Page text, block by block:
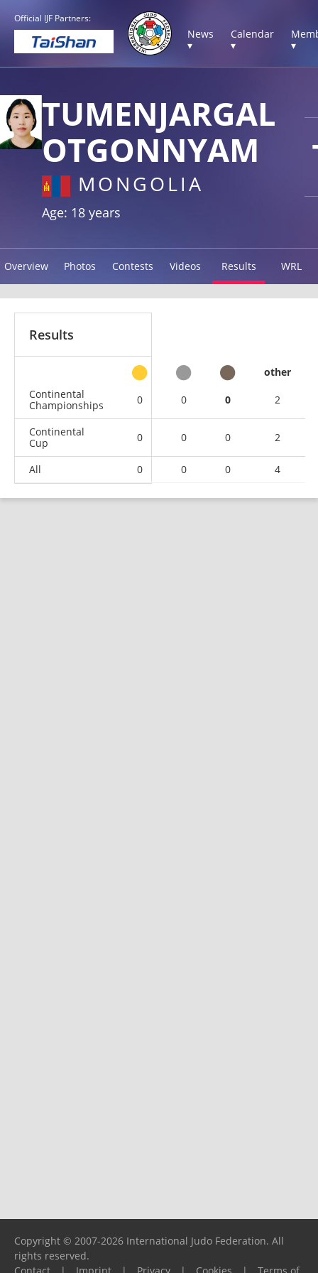
Official IJF Partners:
News
▾
Calendar
▾
▾
TUMENJARGAL
OTGONNYAM
MONGOLIA
Age: 18 years
Overview Photos Contests Videos Results WRL
Results
other
Continental
Championships
0 0 0 2
Continental
Cup
0 0 0 2
All 0 0 0 4
Copyright © 2007-2026 International Judo Federation. All
rights reserved.